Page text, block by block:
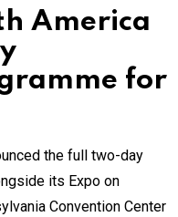
America
for
the full two-day
its Expo on
Convention Center